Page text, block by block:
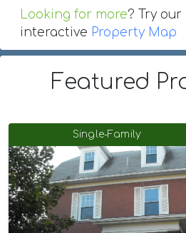
Looking for more? Try our
interactive Property Map
Featured
Single-Family